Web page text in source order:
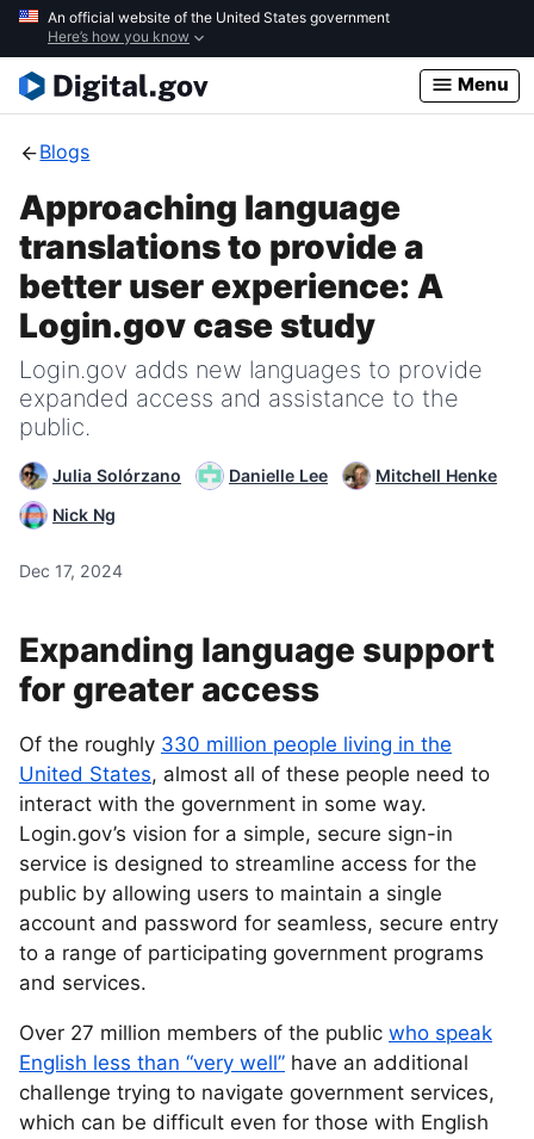
Skip
main
content
An official website of the United States government
Here’s how you know
Menu
Blogs
Approaching language
translations to provide a
better user experience: A
Login.gov case study
Login.gov adds new languages to provide
expanded access and assistance to the
public.
Julia Solórzano Danielle Lee
Mitchell Henke
Nick Ng
Dec 17, 2024
Expanding language support
for greater access
Of the roughly 330 million people living in the
United States, almost all of these people need to
interact with the government in some way.
Login.gov’s vision for a simple, secure sign-in
service is designed to streamline access for the
public by allowing users to maintain a single
account and password for seamless, secure entry
to a range of participating government programs
and services.
Over 27 million members of the public who speak
English less than “very well” have an additional
challenge trying to navigate government services,
which can be difficult even for those with English